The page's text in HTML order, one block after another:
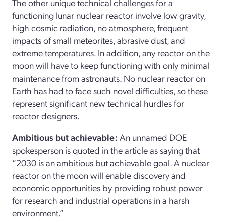
functioning lunar nuclear reactor involve low gravity,
high cosmic radiation, no atmosphere, frequent
impacts of small meteorites, abrasive dust, and
extreme temperatures. In addition, any reactor on the
moon will have to keep functioning with only minimal
maintenance from astronauts. No nuclear reactor on
Earth has had to face such novel difficulties, so these
represent significant new technical hurdles for
reactor designers.
Ambitious but achievable: An unnamed DOE
spokesperson is quoted in the article as saying that
“2030 is an ambitious but achievable goal. A nuclear
reactor on the moon will enable discovery and
economic opportunities by providing robust power
for research and industrial operations in a harsh
environment.”